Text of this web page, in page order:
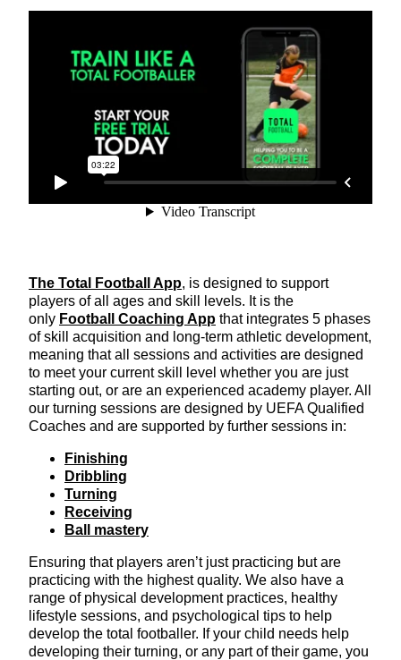
The Total Football App, is designed to support
players of all ages and skill levels. It is the
only Football Coaching App that integrates 5 phases
of skill acquisition and long-term athletic development,
meaning that all sessions and activities are designed
to meet your current skill level whether you are just
starting out, or are an experienced academy player. All
our turning sessions are designed by UEFA Qualified
Coaches and are supported by further sessions in:
Finishing
Dribbling
Turning
Receiving
Ball mastery
Ensuring that players aren’t just practicing but are
practicing with the highest quality. We also have a
range of physical development practices, healthy
lifestyle sessions, and psychological tips to help
develop the total footballer. If your child needs help
developing their turning, or any part of their game, you